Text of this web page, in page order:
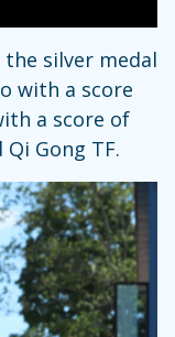
silver medal
with a score
a score of
Gong TF.